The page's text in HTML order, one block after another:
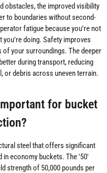
obstacles, the improved visibility
to boundaries without second-
fatigue because you're not
doing. Safety improves
of your surroundings. The deeper
during transport, reducing
or debris across uneven terrain.
for bucket
steel that offers significant
in economy buckets. The '50'
strength of 50,000 pounds per